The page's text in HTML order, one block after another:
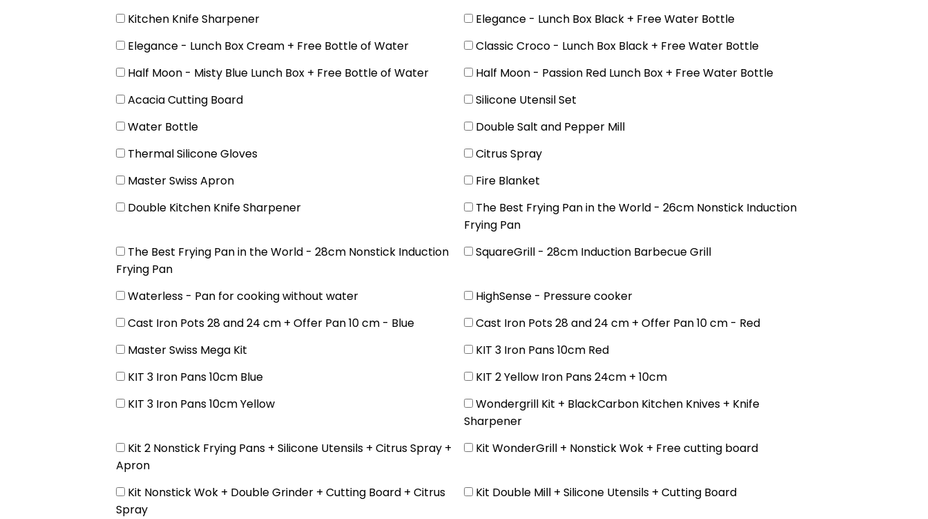
Kitchen Knife Sharpener
Elegance - Lunch Box Black + Free Water Bottle
Elegance - Lunch Box Cream + Free Bottle of Water
Classic Croco - Lunch Box Black + Free Water Bottle
Half Moon - Misty Blue Lunch Box + Free Bottle of Water
Half Moon - Passion Red Lunch Box + Free Water Bottle
Acacia Cutting Board
Silicone Utensil Set
Water Bottle
Double Salt and Pepper Mill
Thermal Silicone Gloves
Citrus Spray
Master Swiss Apron
Fire Blanket
Double Kitchen Knife Sharpener
The Best Frying Pan in the World - 26cm Nonstick Induction
Frying Pan
The Best Frying Pan in the World - 28cm Nonstick Induction
Frying Pan
SquareGrill - 28cm Induction Barbecue Grill
Waterless - Pan for cooking without water
HighSense - Pressure cooker
Cast Iron Pots 28 and 24 cm + Offer Pan 10 cm - Blue
Cast Iron Pots 28 and 24 cm + Offer Pan 10 cm - Red
Master Swiss Mega Kit
KIT 3 Iron Pans 10cm Red
KIT 3 Iron Pans 10cm Blue
KIT 2 Yellow Iron Pans 24cm + 10cm
KIT 3 Iron Pans 10cm Yellow
Wondergrill Kit + BlackCarbon Kitchen Knives + Knife
Sharpener
Kit 2 Nonstick Frying Pans + Silicone Utensils + Citrus Spray +
Apron
Kit WonderGrill + Nonstick Wok + Free cutting board
Kit Nonstick Wok + Double Grinder + Cutting Board + Citrus
Spray
Kit Double Mill + Silicone Utensils + Cutting Board